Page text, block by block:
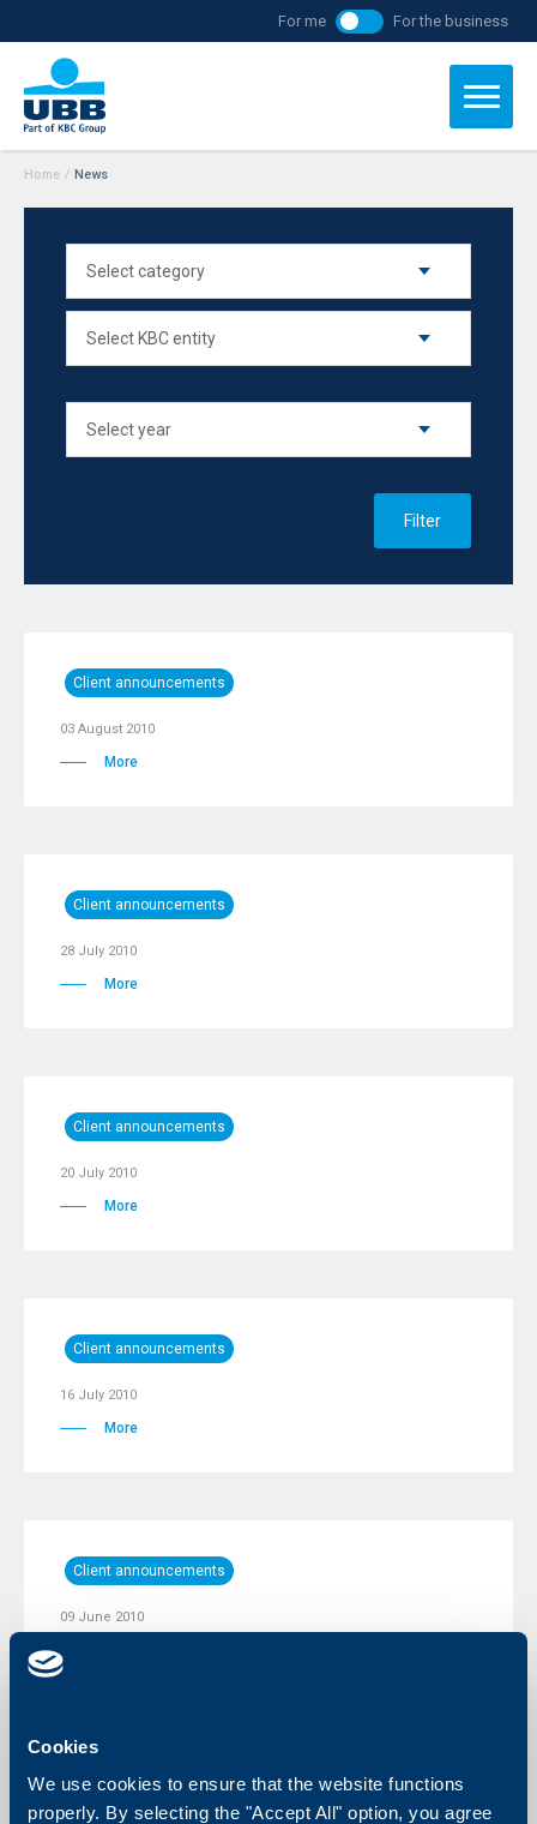
Cookies
We use cookies to ensure that the website functions
properly. By selecting the "Accept All" option, you agree
For me For the business
Home / News
Filter
Client announcements
03 August 2010
More
Client announcements
28 July 2010
More
Client announcements
20 July 2010
More
Client announcements
16 July 2010
More
Client announcements
09 June 2010
Client announcements